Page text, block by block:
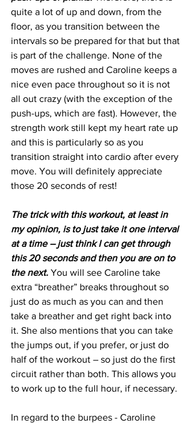
quite a lot of up and down, from the
floor, as you transition between the
intervals so be prepared for that but that
is part of the challenge. None of the
moves are rushed and Caroline keeps a
nice even pace throughout so it is not
all out crazy (with the exception of the
push-ups, which are fast). However, the
strength work still kept my heart rate up
and this is particularly so as you
transition straight into cardio after every
move. You will definitely appreciate
those 20 seconds of rest!
The trick with this workout, at least in
my opinion, is to just take it one interval
at a time – just think I can get through
this 20 seconds and then you are on to
the next. You will see Caroline take
extra “breather” breaks throughout so
just do as much as you can and then
take a breather and get right back into
it. She also mentions that you can take
the jumps out, if you prefer, or just do
half of the workout – so just do the first
circuit rather than both. This allows you
to work up to the full hour, if necessary.
In regard to the burpees - Caroline